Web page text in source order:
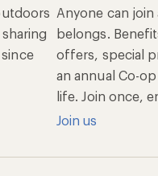
Anyone can
belongs.
offers, special
an annual Co-
life. Join once,
Join us